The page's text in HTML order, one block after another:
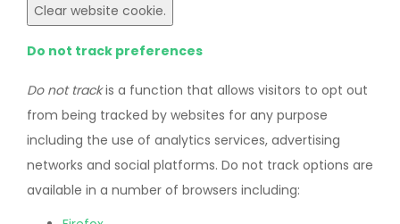
Clear website cookie.
Do not track preferences
Do not trackis a function that allows visitors to opt out
from being tracked by websites for any purpose
including the use of analytics services, advertising
networks and social platforms. Do not track options are
available in a number of browsers including: